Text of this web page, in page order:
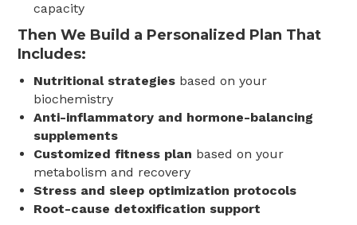
capacity
Then We Build a Personalized Plan That
Includes:
Nutritional strategies based on your
biochemistry
Anti-inflammatory and hormone-balancing
supplements
Customized fitness plan based on your
metabolism and recovery
Stress and sleep optimization protocols
Root-cause detoxification support